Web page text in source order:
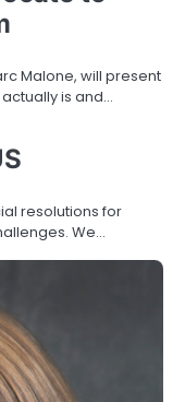
Malone, will present
is and…
resolutions for
We…